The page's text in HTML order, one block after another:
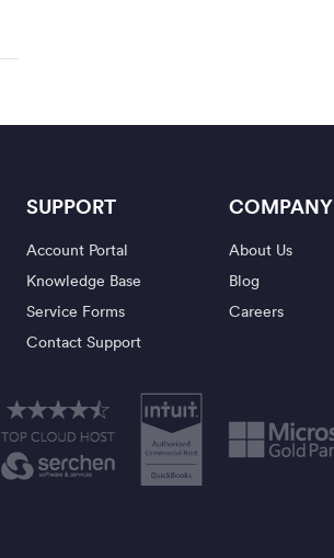
SUPPORT
Account Portal
Knowledge Base
Service Forms
Contact Support
COMPANY
About Us
Blog
Careers